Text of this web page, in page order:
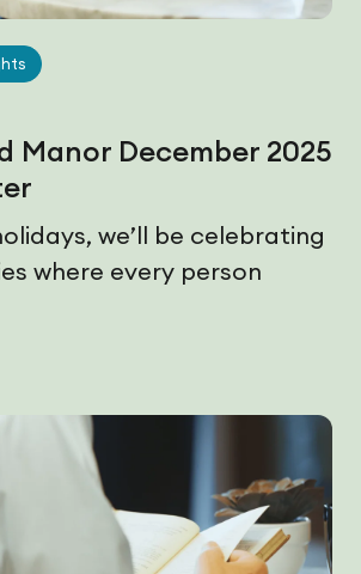
Manor December 2025
we’ll be celebrating
where every person